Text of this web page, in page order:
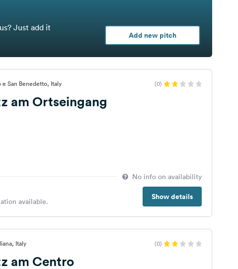
Just add it
Add new pitch
e San Benedetto, Italy (0)
am Ortseingang
No info on availability
Show details
available.
Italy (0)
am Centro